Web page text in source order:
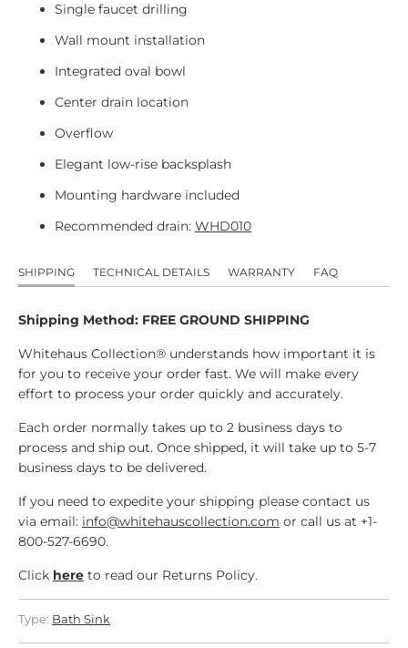
Single faucet drilling
Wall mount installation
Integrated oval bowl
Center drain location
Overflow
Elegant low-rise backsplash
Mounting hardware included
Recommended drain: WHD010
SHIPPING TECHNICAL DETAILS WARRANTY FAQ
Shipping Method: FREE GROUND SHIPPING
Whitehaus Collection® understands how important it is
for you to receive your order fast. We will make every
effort to process your order quickly and accurately.
Each order normally takes up to 2 business days to
process and ship out. Once shipped, it will take up to 5-7
business days to be delivered.
If you need to expedite your shipping please contact us
via email: info@whitehauscollection.com or call us at +1-
800-527-6690.
Click here to read our Returns Policy.
Type: Bath Sink